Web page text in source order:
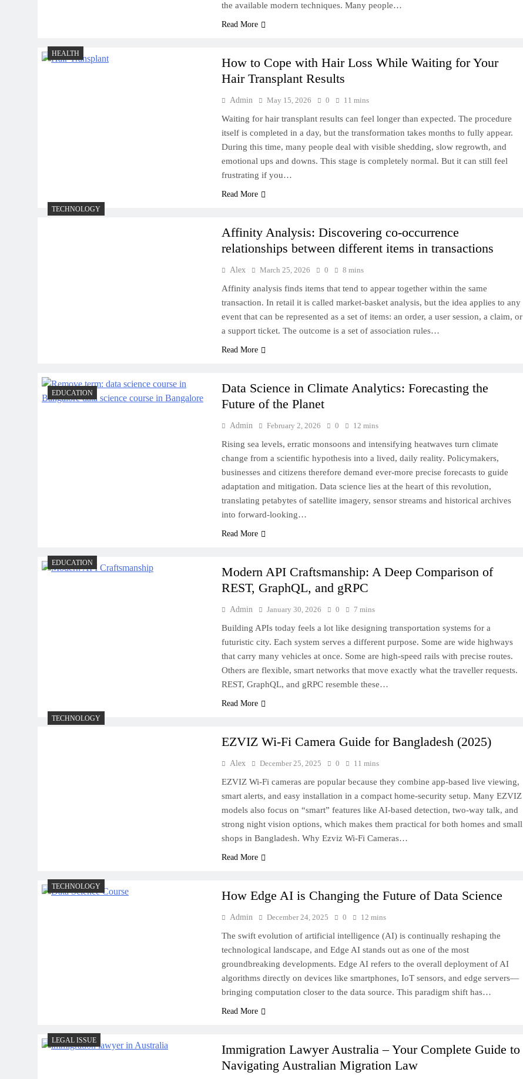
Does Diet Impact the Success
of a Hair Transplant?
Exploring the Silicon Valleys
Down Under
Wonders: A Nature Lover’s
the available modern techniques. Many people…
Read More
HEALTH
How to Cope with Hair Loss While Waiting for Your
Hair Transplant Results
Admin May 15, 2026 0 11 mins
Waiting for hair transplant results can feel longer than expected. The procedure
itself is completed in a day, but the transformation takes months to fully appear.
During this time, many people deal with visible shedding, slow regrowth, and
emotional ups and downs. This stage is completely normal. But it can still feel
frustrating if you…
Read More
TECHNOLOGY
Affinity Analysis: Discovering co-occurrence
relationships between different items in transactions
Alex March 25, 2026 0 8 mins
Affinity analysis finds items that tend to appear together within the same
transaction. In retail it is called market-basket analysis, but the idea applies to any
event that can be represented as a set of items: an order, a user session, a claim, or
a support ticket. The outcome is a set of association rules…
Read More
EDUCATION
Data Science in Climate Analytics: Forecasting the
Future of the Planet
Admin February 2, 2026 0 12 mins
Rising sea levels, erratic monsoons and intensifying heatwaves turn climate
change from a scientific hypothesis into a lived, daily reality. Policymakers,
businesses and citizens therefore demand ever‑more precise forecasts to guide
adaptation and mitigation. Data science lies at the heart of this revolution,
translating petabytes of satellite imagery, sensor streams and historical archives
into forward‑looking…
Read More
EDUCATION
Modern API Craftsmanship: A Deep Comparison of
REST, GraphQL, and gRPC
Admin January 30, 2026 0 7 mins
Building APIs today feels a lot like designing transportation systems for a
futuristic city. Each system serves a different purpose. Some are wide highways
that carry many vehicles at once. Some are high-speed rails with precise routes.
Others are flexible, smart networks that move exactly what the traveller requests.
REST, GraphQL, and gRPC resemble these…
Read More
TECHNOLOGY
EZVIZ Wi‑Fi Camera Guide for Bangladesh (2025)
Alex December 25, 2025 0 11 mins
EZVIZ Wi‑Fi cameras are popular because they combine app-based live viewing,
smart alerts, and easy installation in a compact home-security setup. Many EZVIZ
models also focus on “smart” features like AI-based detection, two‑way talk, and
strong night vision options, which makes them practical for both homes and small
shops in Bangladesh. Why Ezviz Wi‑Fi Cameras…
Read More
TECHNOLOGY
How Edge AI is Changing the Future of Data Science
Admin December 24, 2025 0 12 mins
The swift evolution of artificial intelligence (AI) is continually reshaping the
technological landscape, and Edge AI stands out as one of the most
groundbreaking developments. Edge AI refers to the overall deployment of AI
algorithms directly on devices like smartphones, IoT sensors, and edge servers—
bringing computation closer to the data source. This paradigm shift has…
Read More
LEGAL ISSUE
Immigration Lawyer Australia – Your Complete Guide to
Navigating Australian Migration Law